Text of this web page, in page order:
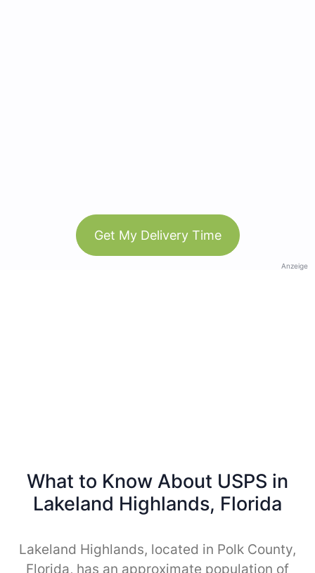
Get My Delivery Time
Anzeige
What to Know About USPS in
Lakeland Highlands, Florida
Lakeland Highlands, located in Polk County,
Florida, has an approximate population of